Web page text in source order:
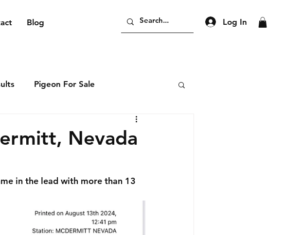
Blog Log In
Pigeon For Sale
Nevada
in the lead with more than 13